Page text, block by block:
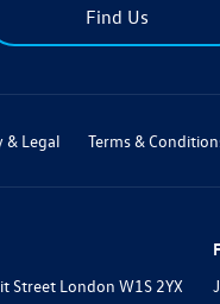
Find Us
& Legal Terms &
Street London W1S 2YX